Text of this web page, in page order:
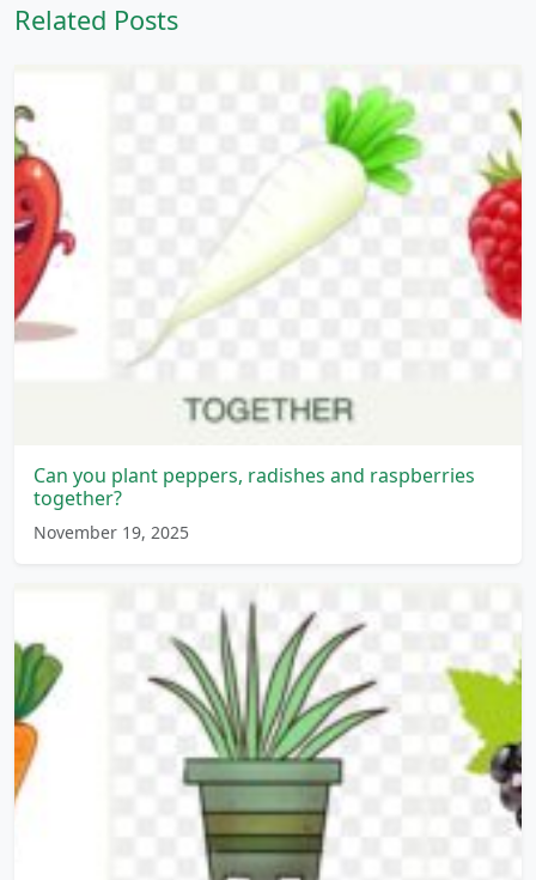
Related Posts
Can you plant peppers, radishes and raspberries
together?
November 19, 2025